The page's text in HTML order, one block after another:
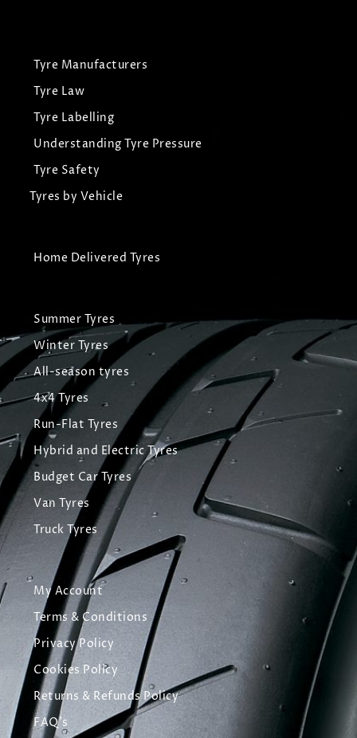
Tyre Manufacturers
Tyre Law
Tyre Labelling
Understanding Tyre Pressure
Tyre Safety
Tyres by Vehicle
Home Delivered Tyres
Summer Tyres
Winter Tyres
All-season tyres
4x4 Tyres
Run-Flat Tyres
Hybrid and Electric Tyres
Budget Car Tyres
Van Tyres
Truck Tyres
My Account
Terms & Conditions
Privacy Policy
Cookies Policy
Returns & Refunds Policy
FAQ's